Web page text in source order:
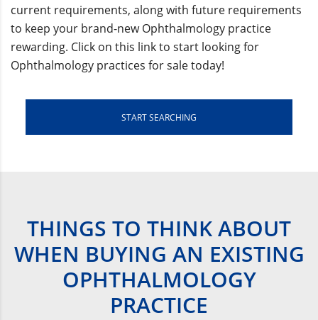
current requirements, along with future requirements
to keep your brand-new Ophthalmology practice
rewarding. Click on this link to start looking for
Ophthalmology practices for sale today!
START SEARCHING
THINGS TO THINK ABOUT
WHEN BUYING AN EXISTING
OPHTHALMOLOGY
PRACTICE